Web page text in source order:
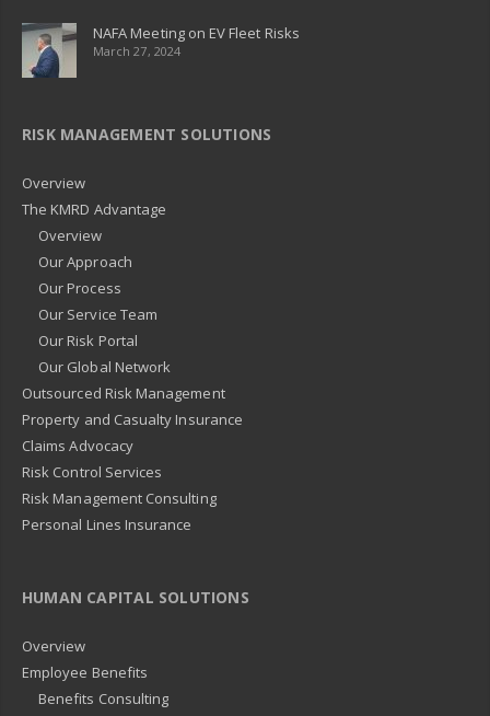
NAFA Meeting on EV Fleet Risks
March 27, 2024
RISK MANAGEMENT SOLUTIONS
Overview
The KMRD Advantage
Overview
Our Approach
Our Process
Our Service Team
Our Risk Portal
Our Global Network
Outsourced Risk Management
Property and Casualty Insurance
Claims Advocacy
Risk Control Services
Risk Management Consulting
Personal Lines Insurance
HUMAN CAPITAL SOLUTIONS
Overview
Employee Benefits
Benefits Consulting